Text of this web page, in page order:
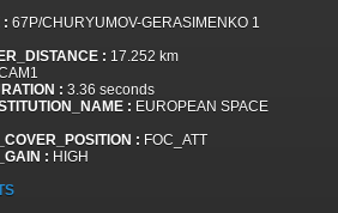
: 67P/CHURYUMOV-GERASIMENKO 1
: 17.252 km
: 3.36 seconds
: EUROPEAN SPACE
: FOC_ATT
: HIGH